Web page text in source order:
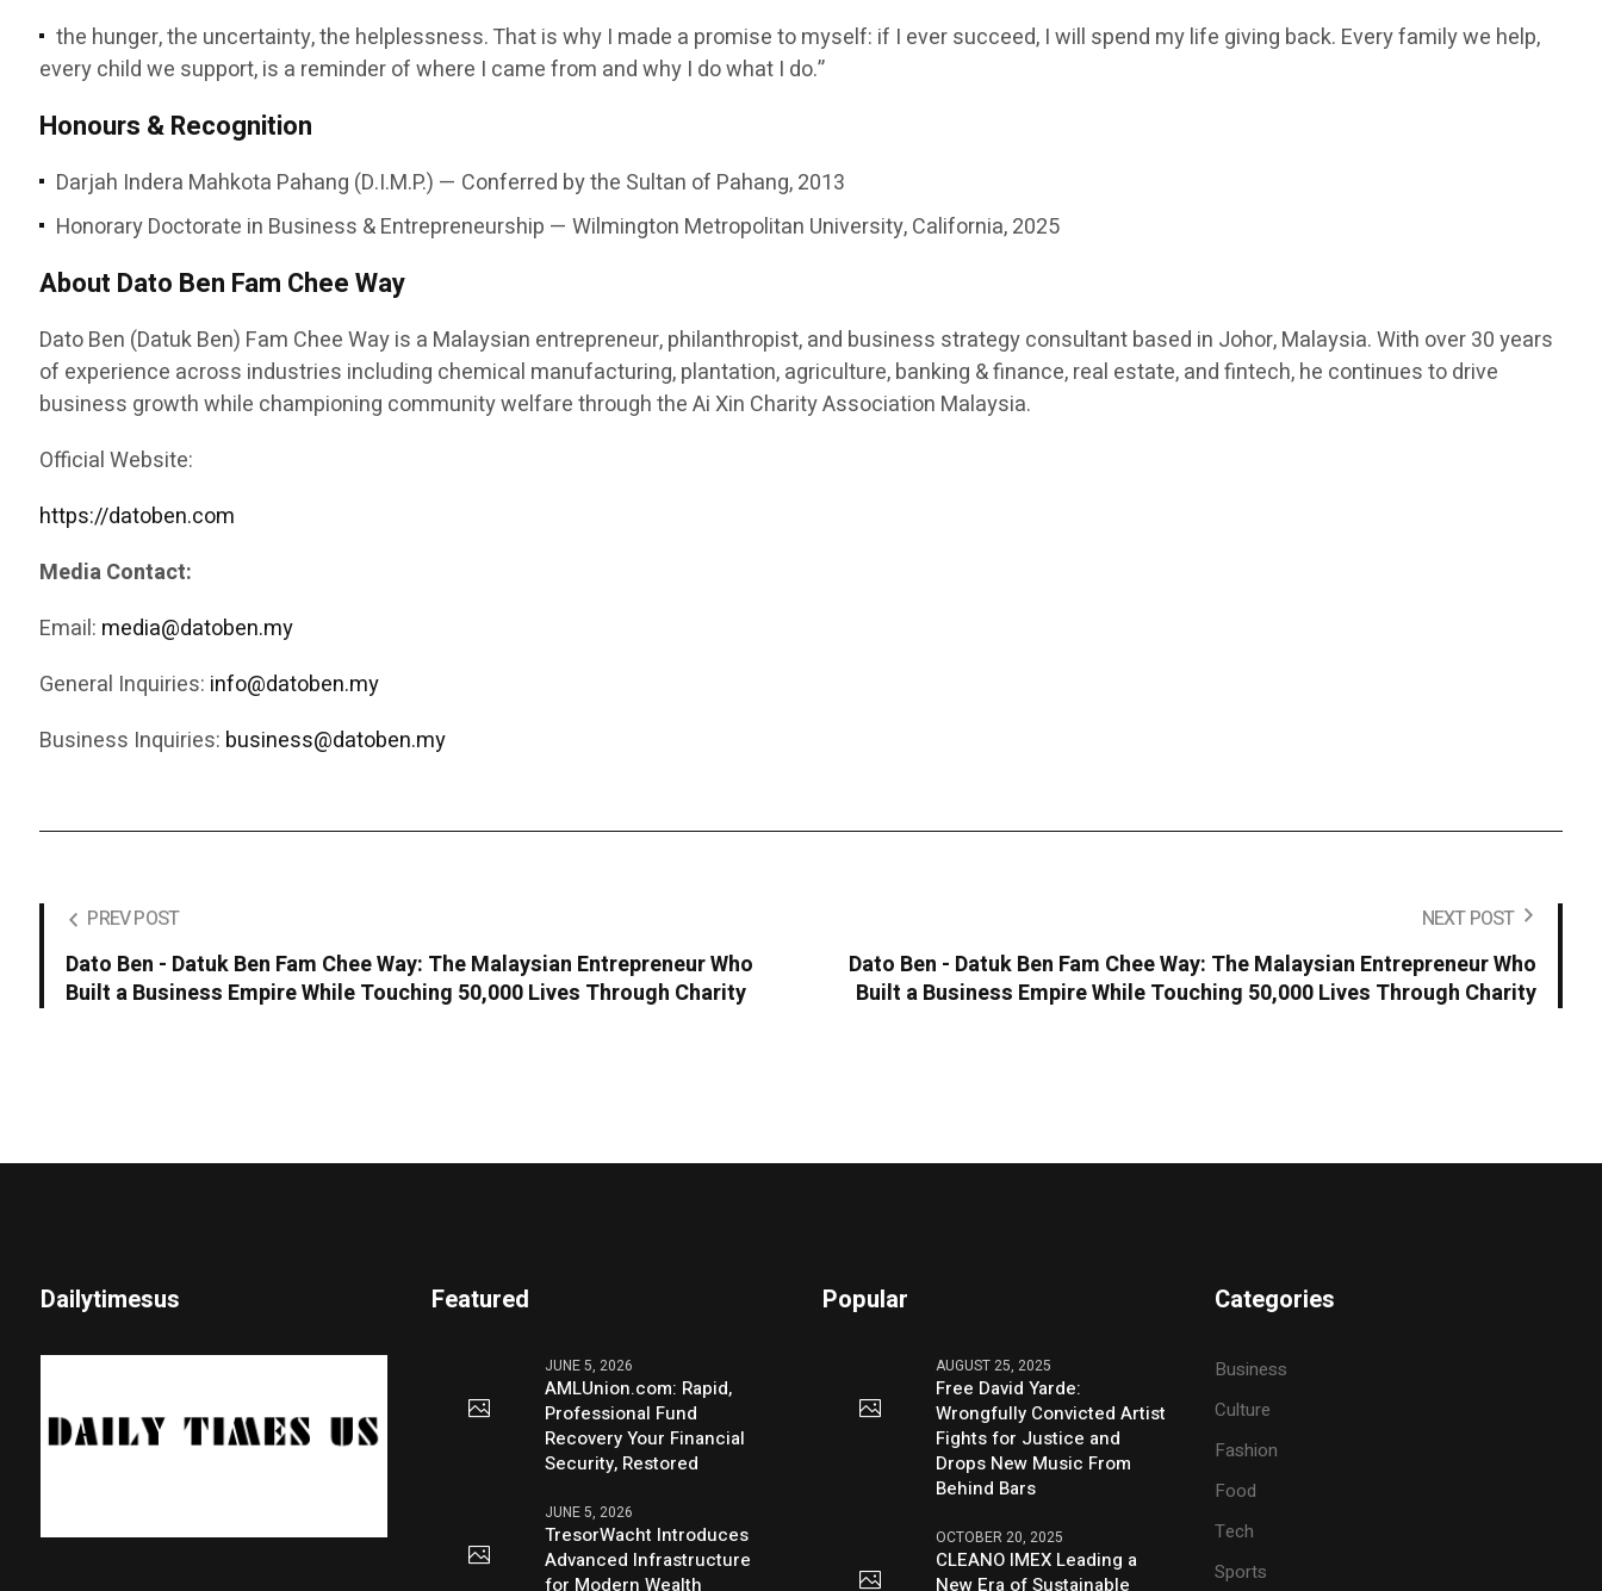
the hunger, the uncertainty, the helplessness. That is why I made a promise to myself: if I ever succeed, I will spend my life giving back. Every family we help,
every child we support, is a reminder of where I came from and why I do what I do.”
Honours & Recognition
Darjah Indera Mahkota Pahang (D.I.M.P.) — Conferred by the Sultan of Pahang, 2013
Honorary Doctorate in Business & Entrepreneurship — Wilmington Metropolitan University, California, 2025
About Dato Ben Fam Chee Way
Dato Ben (Datuk Ben) Fam Chee Way is a Malaysian entrepreneur, philanthropist, and business strategy consultant based in Johor, Malaysia. With over 30 years
of experience across industries including chemical manufacturing, plantation, agriculture, banking & finance, real estate, and fintech, he continues to drive
business growth while championing community welfare through the Ai Xin Charity Association Malaysia.
Official Website:
https://datoben.com
Media Contact:
Email: media@datoben.my
General Inquiries: info@datoben.my
Business Inquiries: business@datoben.my
PREV POST
Dato Ben - Datuk Ben Fam Chee Way: The Malaysian Entrepreneur Who
Built a Business Empire While Touching 50,000 Lives Through Charity
NEXT POST
Dato Ben - Datuk Ben Fam Chee Way: The Malaysian Entrepreneur Who
Built a Business Empire While Touching 50,000 Lives Through Charity
Dailytimesus Featured
JUNE 5, 2026
AMLUnion.com: Rapid,
Professional Fund
Recovery Your Financial
Security, Restored
JUNE 5, 2026
TresorWacht Introduces
Advanced Infrastructure
for Modern Wealth
Popular
AUGUST 25, 2025
Free David Yarde:
Wrongfully Convicted Artist
Fights for Justice and
Drops New Music From
Behind Bars
OCTOBER 20, 2025
CLEANO IMEX Leading a
New Era of Sustainable
Categories
Business
Culture
Fashion
Food
Tech
Sports